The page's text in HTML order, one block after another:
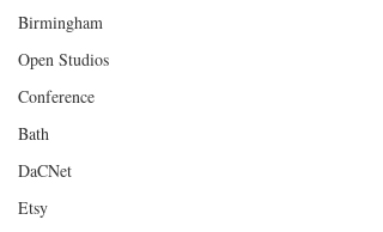
Birmingham
Open Studios
Conference
Bath
DaCNet
Etsy